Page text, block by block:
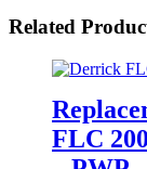
Related
FLC